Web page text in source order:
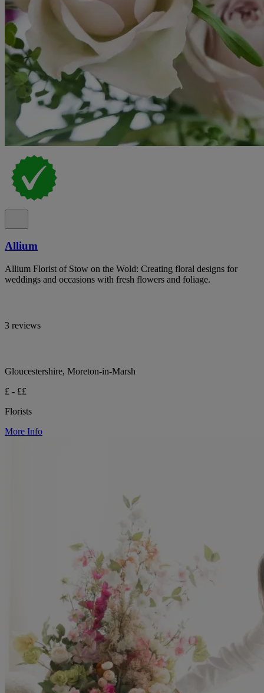
Allium
Allium Florist of Stow on the Wold: Creating floral designs for
weddings and occasions with fresh flowers and foliage.
3 reviews
Gloucestershire, Moreton-in-Marsh
£ - ££
Florists
More Info